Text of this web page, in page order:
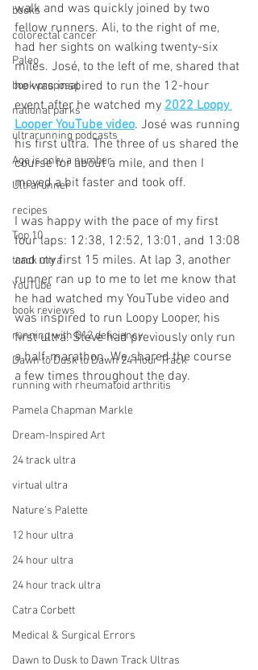
books
colorectal cancer
Paleo
book proposal
national parks
ultrarunning podcasts
Age is only a number
Ultrarunner
recipes
Top 10
track ultra
YouTube
book reviews
running with B12 deficiency
Dawn to Dusk to Dawn 24 Hour Track
running with rheumatoid arthritis
Pamela Chapman Markle
Dream-Inspired Art
24 track ultra
virtual ultra
Nature's Palette
12 hour ultra
24 hour ultra
24 hour track ultra
Catra Corbett
Medical & Surgical Errors
Dawn to Dusk to Dawn Track Ultras
walk and was quickly joined by two
fellow runners. Ali, to the right of me,
had her sights on walking twenty-six
miles. José, to the left of me, shared that
he was inspired to run the 12-hour
event after he watched my 2022 Loopy
Looper YouTube video. José was running
his first ultra. The three of us shared the
course for about a mile, and then I
moved a bit faster and took off.
I was happy with the pace of my first
four laps: 12:38, 12:52, 13:01, and 13:08
and my first 15 miles. At lap 3, another
runner ran up to me to let me know that
he had watched my YouTube video and
was inspired to run Loopy Looper, his
first ultra. Steve had previously only run
a half-marathon. We shared the course
a few times throughout the day.